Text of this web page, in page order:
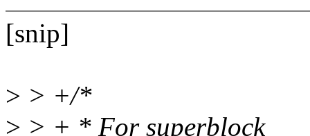
[snip]
> > +/*
> > + * For superblock